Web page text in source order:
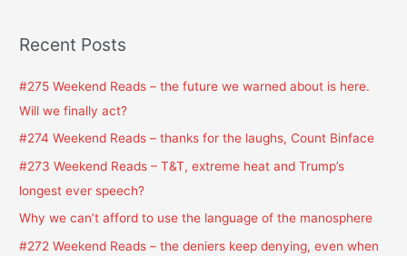
r
r
:
Recent Posts
#275 Weekend Reads – the future we warned about is here.
Will we finally act?
#274 Weekend Reads – thanks for the laughs, Count Binface
#273 Weekend Reads – T&T, extreme heat and Trump’s
longest ever speech?
Why we can’t afford to use the language of the manosphere
#272 Weekend Reads – the deniers keep denying, even when